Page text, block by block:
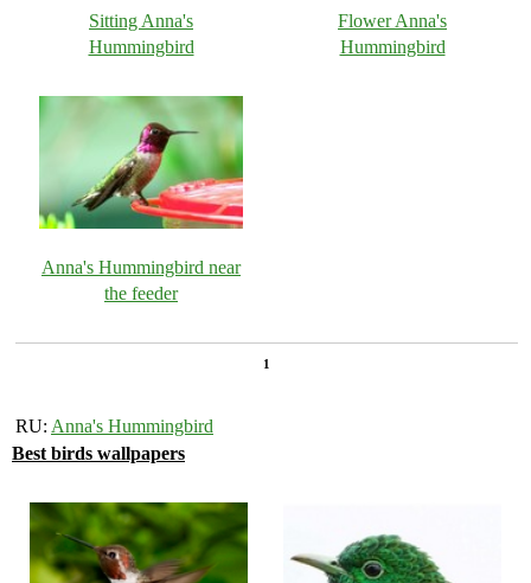
Sitting Anna's
Hummingbird
Flower Anna's
Hummingbird
Anna's Hummingbird near
the feeder
1
RU: Anna's Hummingbird
Best birds wallpapers